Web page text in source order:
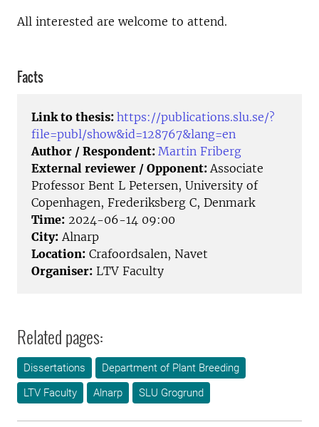
All interested are welcome to attend.
Facts
Link to thesis: https://publications.slu.se/?
file=publ/show&id=128767&lang=en
Author / Respondent: Martin Friberg
External reviewer / Opponent:Associate
Professor Bent L Petersen, University of
Copenhagen, Frederiksberg C, Denmark
Time: 2024-06-14 09:00
City: Alnarp
Location: Crafoordsalen, Navet
Organiser: LTV Faculty
Related pages:
Dissertations
Department of Plant Breeding
LTV Faculty
Alnarp SLU Grogrund